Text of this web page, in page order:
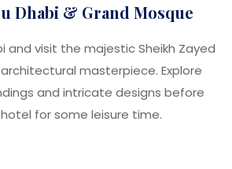
Dhabi & Grand Mosque
and visit the majestic Sheikh Zayed
masterpiece. Explore
and intricate designs before
for some leisure time.